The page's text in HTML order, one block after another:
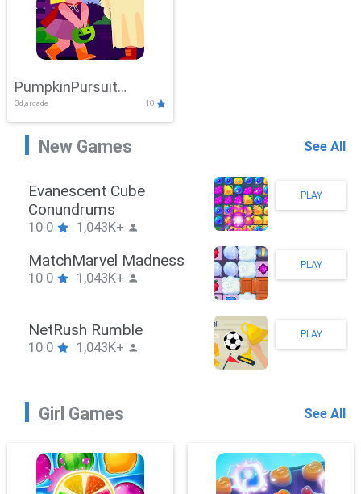
PumpkinPursuit
Adventure
3d,arcade 10
New Games See All
Stickman Hook
10.0 1,043K+
PLAY
ZombieBrawler
10.0 1,043K+
PLAY
SnackRushPuzzle
10.0 1,043K+
PLAY
Girl Games See All